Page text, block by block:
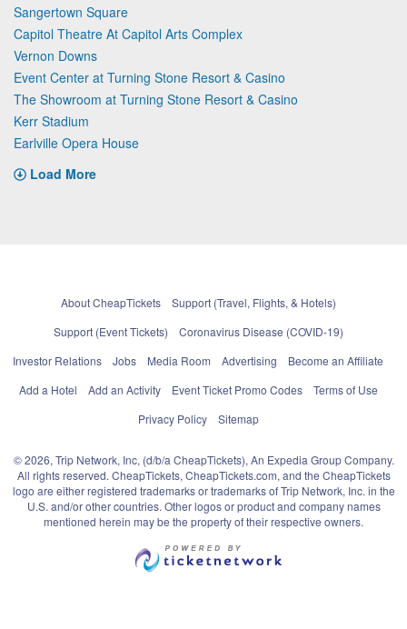
Sangertown Square
Capitol Theatre At Capitol Arts Complex
Vernon Downs
Event Center at Turning Stone Resort & Casino
The Showroom at Turning Stone Resort & Casino
Kerr Stadium
Earlville Opera House
Load More
About CheapTickets
Support (Travel, Flights, & Hotels)
Support (Event Tickets)
Coronavirus Disease (COVID-19)
Investor Relations
Jobs Media Room Advertising
Become an Affiliate
Add a Hotel
Add an Activity Event Ticket Promo Codes
Terms of Use
Privacy Policy
Sitemap
© 2026, Trip Network, Inc, (d/b/a CheapTickets), An Expedia Group Company.
All rights reserved. CheapTickets, CheapTickets.com, and the CheapTickets
logo are either registered trademarks or trademarks of Trip Network, Inc. in the
U.S. and/or other countries. Other logos or product and company names
mentioned herein may be the property of their respective owners.